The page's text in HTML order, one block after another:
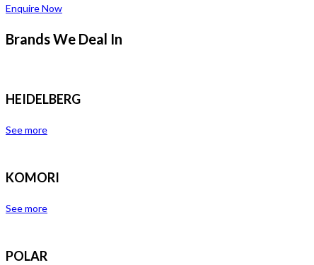
Enquire Now
Brands We Deal In
HEIDELBERG
See more
KOMORI
See more
POLAR